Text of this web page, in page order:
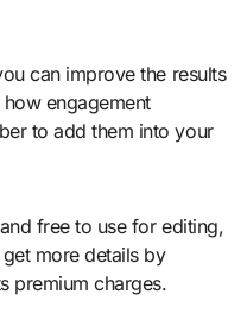
can improve the results
engagement
to add them into your
free to use for editing,
more details by
premium charges.